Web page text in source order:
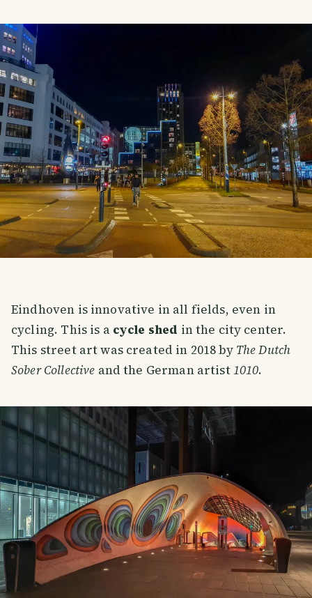
Eindhoven is innovative in all fields, even in
cycling. This is a cycle shed in the city center.
This street art was created in 2018 by The Dutch
Sober Collective and the German artist1010.